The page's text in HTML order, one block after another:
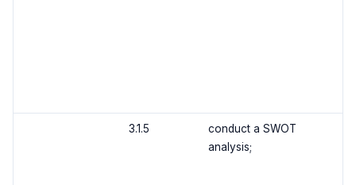
3.1.5
conduct a SWOT
analysis;